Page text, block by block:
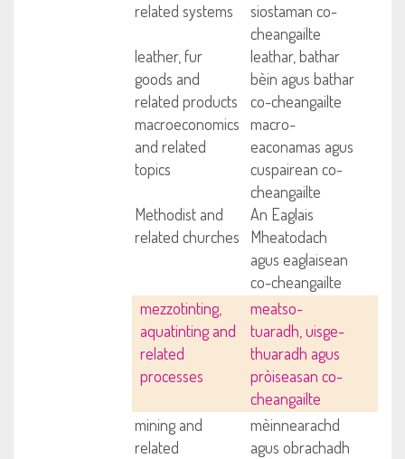
related systems
siostaman co-
cheangailte
leather, fur
goods and
related products
leathar, bathar
bèin agus bathar
co-cheangailte
macroeconomics
and related
topics
macro-
eaconamas agus
cuspairean co-
cheangailte
Methodist and
related churches
An Eaglais
Mheatodach
agus eaglaisean
co-cheangailte
mezzotinting,
aquatinting and
related
processes
meatso-
tuaradh, uisge-
thuaradh agus
pròiseasan co-
cheangailte
mining and
related
mèinnearachd
agus obrachadh